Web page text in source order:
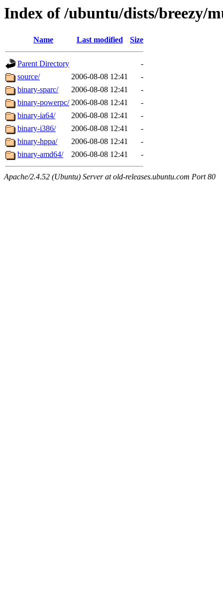
Index of /ubuntu/dists/breezy/
Name Last modified Size
Parent Directory
-
source/
2006-08-08 12:41
-
binary-sparc/
2006-08-08 12:41
-
binary-powerpc/ 2006-08-08 12:41
-
binary-ia64/
2006-08-08 12:41
-
binary-i386/
2006-08-08 12:41
-
binary-hppa/
2006-08-08 12:41
-
binary-amd64/
2006-08-08 12:41 -
Apache/2.4.52 (Ubuntu) Server at old-releases.ubuntu.com Port 80